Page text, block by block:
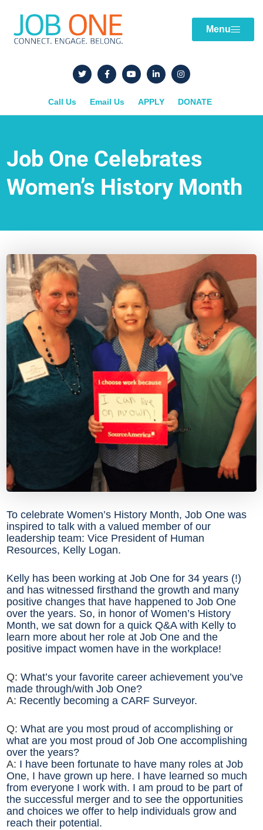
Menu
Call Us Email Us APPLY DONATE
Job One Celebrates
Women’s History Month
To celebrate Women’s History Month, Job One was
inspired to talk with a valued member of our
leadership team: Vice President of Human
Resources, Kelly Logan.
Kelly has been working at Job One for 34 years (!)
and has witnessed firsthand the growth and many
positive changes that have happened to Job One
over the years. So, in honor of Women’s History
Month, we sat down for a quick Q&A with Kelly to
learn more about her role at Job One and the
positive impact women have in the workplace!
Q: What’s your favorite career achievement you’ve
made through/with Job One?
A: Recently becoming a CARF Surveyor.
Q: What are you most proud of accomplishing or
what are you most proud of Job One accomplishing
over the years?
A: I have been fortunate to have many roles at Job
One, I have grown up here. I have learned so much
from everyone I work with. I am proud to be part of
the successful merger and to see the opportunities
and choices we offer to help individuals grow and
reach their potential.